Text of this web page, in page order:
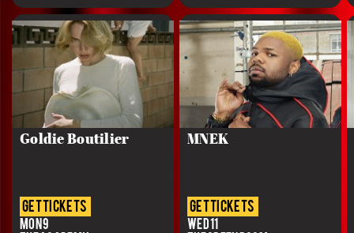
Goldie Boutilier
get tickets
Mon 9
MNEK
get tickets
Wed 11